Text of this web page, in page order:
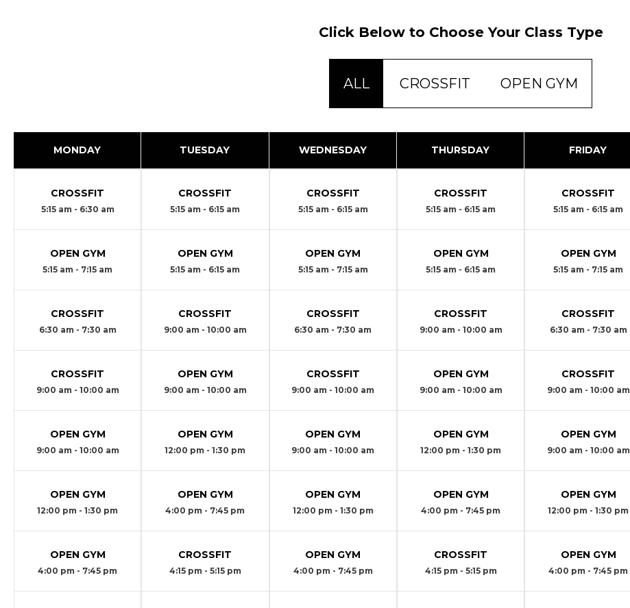
Click Below to Choose Your Class Type
ALL CROSSFIT OPEN GYM
MONDAY
CROSSFIT
5:15 am - 6:30 am
OPEN GYM
5:15 am - 7:15 am
CROSSFIT
6:30 am - 7:30 am
CROSSFIT
9:00 am - 10:00 am
OPEN GYM
9:00 am - 10:00 am
OPEN GYM
12:00 pm - 1:30 pm
OPEN GYM
4:00 pm - 7:45 pm
TUESDAY
CROSSFIT
5:15 am - 6:15 am
OPEN GYM
5:15 am - 6:15 am
CROSSFIT
9:00 am - 10:00 am
OPEN GYM
9:00 am - 10:00 am
OPEN GYM
12:00 pm - 1:30 pm
OPEN GYM
4:00 pm - 7:45 pm
CROSSFIT
4:15 pm - 5:15 pm
WEDNESDAY
CROSSFIT
5:15 am - 6:15 am
OPEN GYM
5:15 am - 7:15 am
CROSSFIT
6:30 am - 7:30 am
CROSSFIT
9:00 am - 10:00 am
OPEN GYM
9:00 am - 10:00 am
OPEN GYM
12:00 pm - 1:30 pm
OPEN GYM
4:00 pm - 7:45 pm
THURSDAY
CROSSFIT
5:15 am - 6:15 am
OPEN GYM
5:15 am - 6:15 am
CROSSFIT
9:00 am - 10:00 am
OPEN GYM
9:00 am - 10:00 am
OPEN GYM
12:00 pm - 1:30 pm
OPEN GYM
4:00 pm - 7:45 pm
CROSSFIT
4:15 pm - 5:15 pm
FRIDAY
CROSSFIT
5:15 am - 6:15 am
OPEN GYM
5:15 am - 7:15 am
CROSSFIT
6:30 am - 7:30 am
CROSSFIT
9:00 am - 10:00 am
OPEN GYM
9:00 am - 10:00 am
OPEN GYM
12:00 pm - 1:30 pm
OPEN GYM
4:00 pm - 7:45 pm